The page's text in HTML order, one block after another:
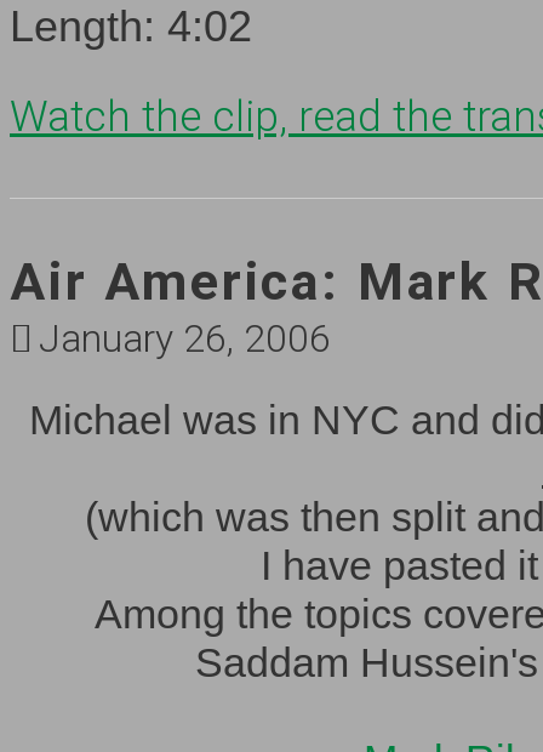
Length: 4:02
Watch the clip, read the
Air America: Mark
January 26, 2006
Michael was in NYC and
(which was then split
I have pasted
Among the topics
Saddam